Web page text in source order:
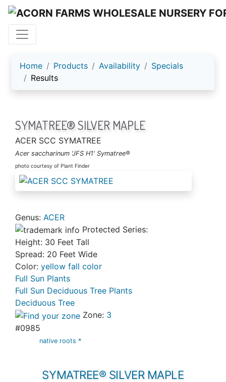
ACORN FARMS
Home Products Availability
Specials
Results
SYMATREE® SILVER MAPLE
ACER SCC SYMATREE
Acer saccharinum 'JFS H1' Symatree®
photo courtesy of Plant Finder
Genus: ACER
Protected Series:
Height: 30 Feet Tall
Spread: 20 Feet Wide
Color: yellow fall color
Full Sun Plants
Full Sun Deciduous Tree Plants
Deciduous Tree
Zone: 3
#0985
native roots *
SYMATREE® SILVER MAPLE